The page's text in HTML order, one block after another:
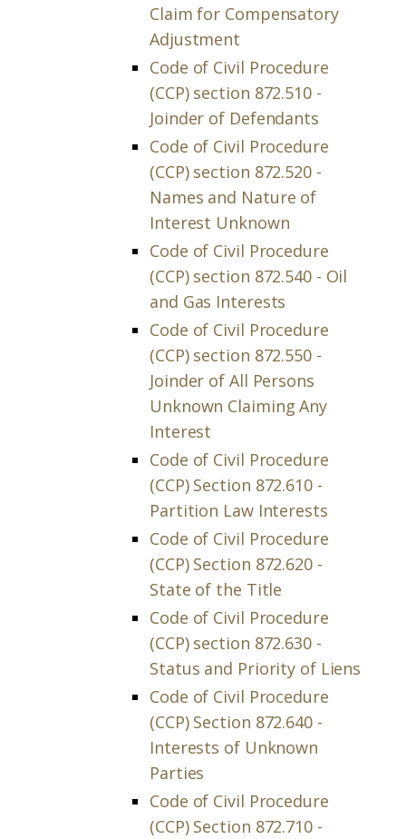
Claim for Compensatory
Adjustment
Code of Civil Procedure
(CCP) section 872.510 -
Joinder of Defendants
Code of Civil Procedure
(CCP) section 872.520 -
Names and Nature of
Interest Unknown
Code of Civil Procedure
(CCP) section 872.540 - Oil
and Gas Interests
Code of Civil Procedure
(CCP) section 872.550 -
Joinder of All Persons
Unknown Claiming Any
Interest
Code of Civil Procedure
(CCP) Section 872.610 -
Partition Law Interests
Code of Civil Procedure
(CCP) Section 872.620 -
State of the Title
Code of Civil Procedure
(CCP) section 872.630 -
Status and Priority of Liens
Code of Civil Procedure
(CCP) Section 872.640 -
Interests of Unknown
Parties
Code of Civil Procedure
(CCP) Section 872.710 -